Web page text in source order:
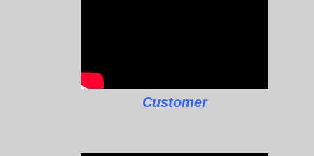
Customer